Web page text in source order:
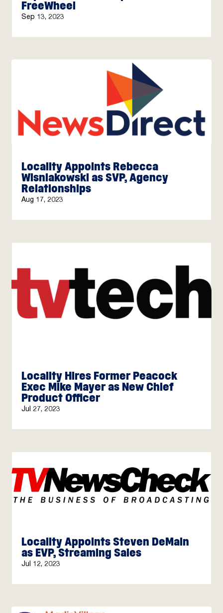
FreeWheel
Sep 13, 2023
Locality Appoints Rebecca
Wisniakowski as SVP, Agency
Relationships
Aug 17, 2023
Locality Hires Former Peacock
Exec Mike Mayer as New Chief
Product Officer
Jul 27, 2023
Locality Appoints Steven DeMain
as EVP, Streaming Sales
Jul 12, 2023